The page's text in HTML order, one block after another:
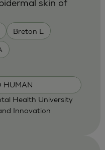
Breton L
HUMAN
skin of
Health University
Innovation